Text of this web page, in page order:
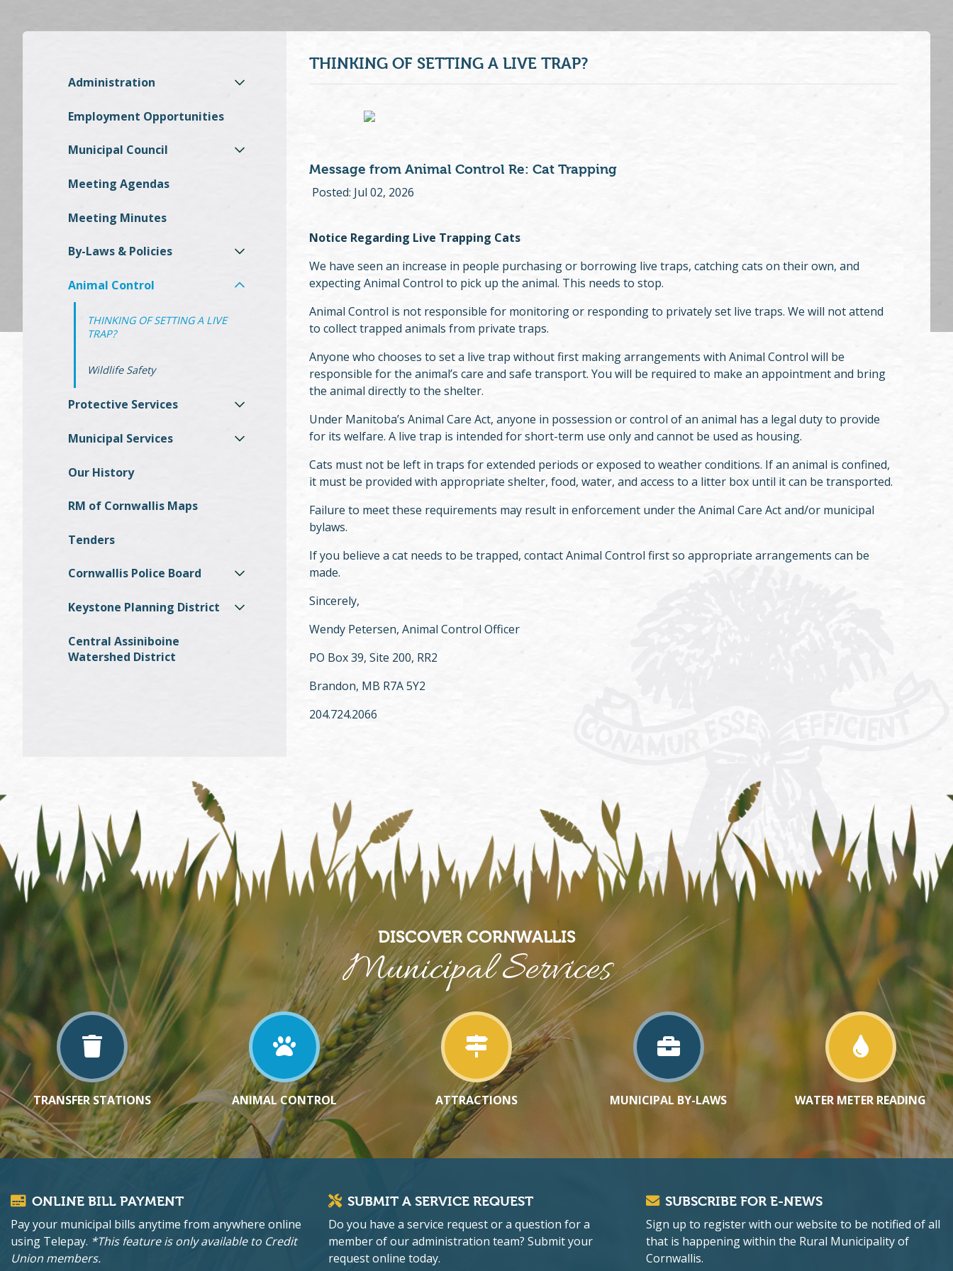
Administration
Employment Opportunities
Municipal Council
Meeting Agendas
Meeting Minutes
By-Laws & Policies
Animal Control
THINKING OF SETTING A LIVE
TRAP?
Wildlife Safety
Protective Services
Municipal Services
Our History
RM of Cornwallis Maps
Tenders
Cornwallis Police Board
Keystone Planning District
Central Assiniboine
Watershed District
THINKING OF SETTING A LIVE TRAP?
Message from Animal Control Re: Cat Trapping
Posted: Jul 02, 2026
Notice Regarding Live Trapping Cats
We have seen an increase in people purchasing or borrowing live traps, catching cats on their own, and
expecting Animal Control to pick up the animal. This needs to stop.
Animal Control is not responsible for monitoring or responding to privately set live traps. We will not attend
to collect trapped animals from private traps.
Anyone who chooses to set a live trap without first making arrangements with Animal Control will be
responsible for the animal’s care and safe transport. You will be required to make an appointment and bring
the animal directly to the shelter.
Under Manitoba’s Animal Care Act, anyone in possession or control of an animal has a legal duty to provide
for its welfare. A live trap is intended for short-term use only and cannot be used as housing.
Cats must not be left in traps for extended periods or exposed to weather conditions. If an animal is confined,
it must be provided with appropriate shelter, food, water, and access to a litter box until it can be transported.
Failure to meet these requirements may result in enforcement under the Animal Care Act and/or municipal
bylaws.
If you believe a cat needs to be trapped, contact Animal Control first so appropriate arrangements can be
made.
Sincerely,
Wendy Petersen, Animal Control Officer
PO Box 39, Site 200, RR2
Brandon, MB R7A 5Y2
204.724.2066
DISCOVER CORNWALLIS
Municipal Services
TRANSFER STATIONS ANIMAL CONTROL ATTRACTIONS MUNICIPAL BY-LAWS WATER METER READING
ONLINE BILL PAYMENT
Pay your municipal bills anytime from anywhere online
using Telepay. *This feature is only available to Credit
Union members.
SUBMIT A SERVICE REQUEST
Do you have a service request or a question for a
member of our administration team? Submit your
request online today.
SUBSCRIBE FOR E-NEWS
Sign up to register with our website to be notified of all
that is happening within the Rural Municipality of
Cornwallis.